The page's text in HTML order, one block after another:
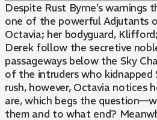
Despite Rust Byrne’s
one of the powerful Adjutants
Octavia; her bodyguard,
Derek follow the secretive
passageways below the Sky
of the intruders who kidnapped
rush, however, Octavia notices
are, which begs the
them and to what end?